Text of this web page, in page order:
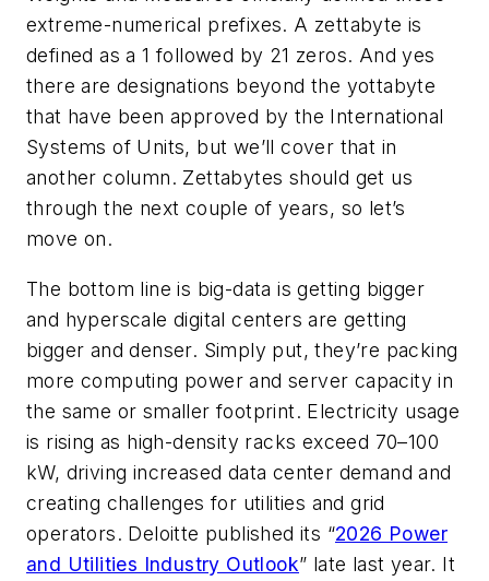
extreme-numerical prefixes. A zettabyte is
defined as a 1 followed by 21 zeros. And yes
there are designations beyond the yottabyte
that have been approved by the International
Systems of Units, but we’ll cover that in
another column. Zettabytes should get us
through the next couple of years, so let’s
move on.
The bottom line is big-data is getting bigger
and hyperscale digital centers are getting
bigger and denser. Simply put, they’re packing
more computing power and server capacity in
the same or smaller footprint. Electricity usage
is rising as high-density racks exceed 70–100
kW, driving increased data center demand and
creating challenges for utilities and grid
operators. Deloitte published its “2026 Power
and Utilities Industry Outlook” late last year. It